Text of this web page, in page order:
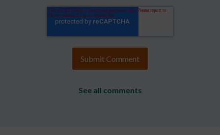
See all comments